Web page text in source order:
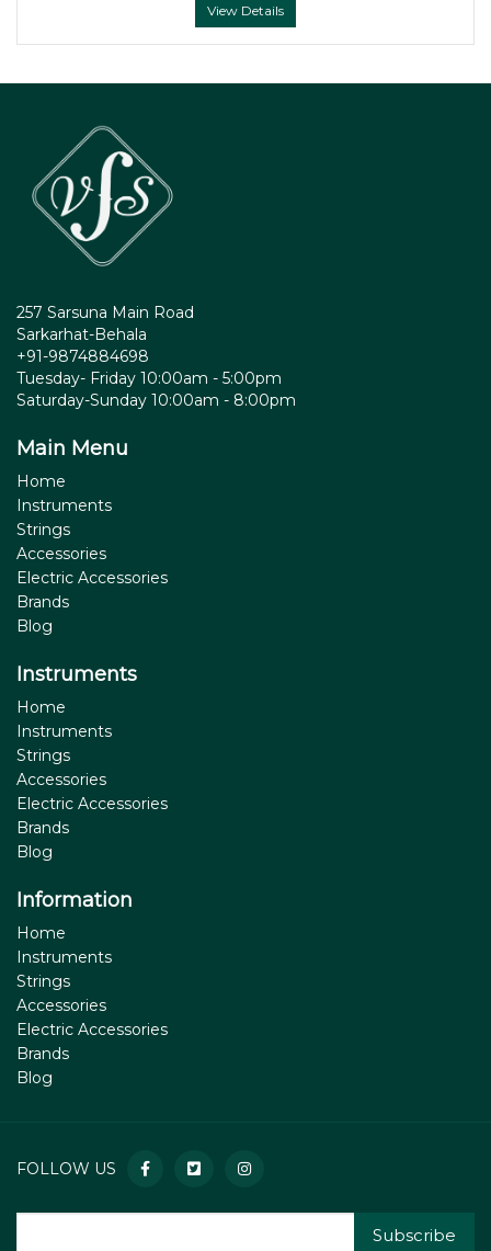
View Details
257 Sarsuna Main Road
Sarkarhat-Behala
+91-9874884698
Tuesday- Friday 10:00am - 5:00pm
Saturday-Sunday 10:00am - 8:00pm
Main Menu
Home
Instruments
Strings
Accessories
Electric Accessories
Brands
Blog
Instruments
Home
Instruments
Strings
Accessories
Electric Accessories
Brands
Blog
Information
Home
Instruments
Strings
Accessories
Electric Accessories
Brands
Blog
FOLLOW US
Subscribe